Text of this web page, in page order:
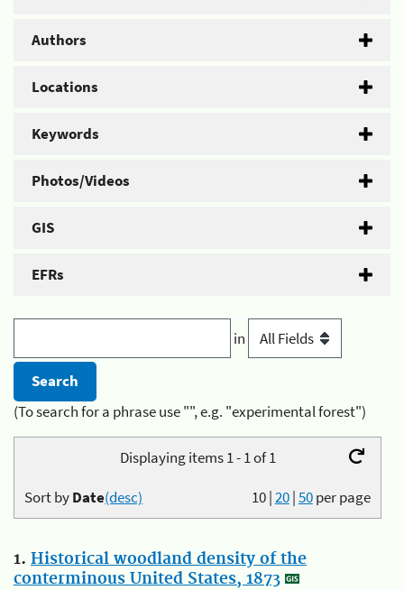
Authors
Locations
Keywords
Photos/Videos
GIS
EFRs
in
(To search for a phrase use "", e.g. "experimental forest")
Displaying items 1 - 1 of 1
10|20|50per page
Sort byDate(desc)
1. Historical woodland density of the
conterminous United States, 1873